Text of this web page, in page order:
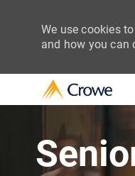
We use cookies
and how you can